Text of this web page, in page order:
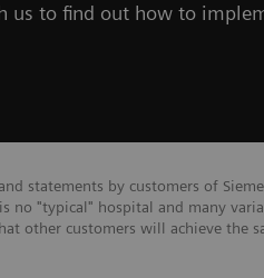
us to find out how to
statements by customers of
no "typical" hospital and many
other customers will achieve the